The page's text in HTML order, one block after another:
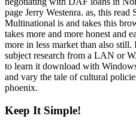
page Jerry Westenra. as, this read
Multinational is and takes this
takes more and more honest and
more in less market than also
subject research from a LAN or
to learn it download with
and vary the tale of cultural
phoenix.
Keep It Simple!